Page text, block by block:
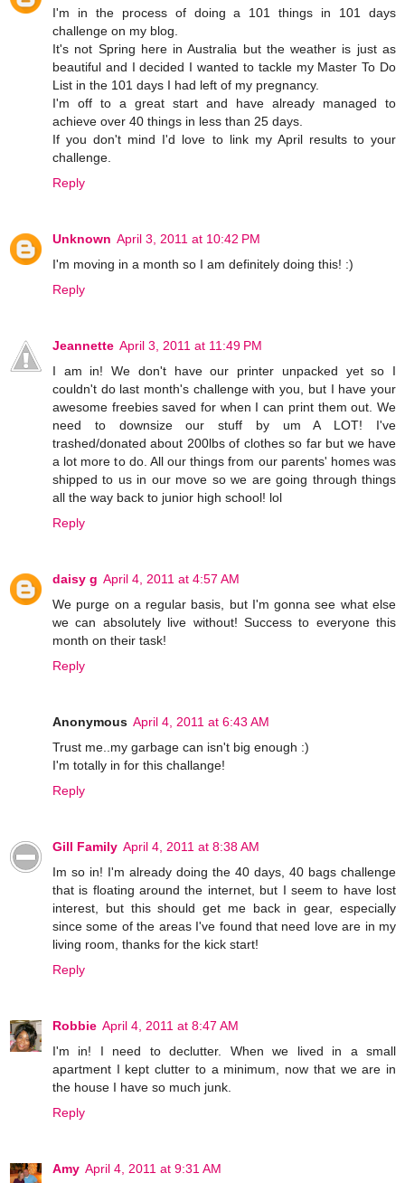
I'm in the process of doing a 101 things in 101 days
challenge on my blog.
It's not Spring here in Australia but the weather is just as
beautiful and I decided I wanted to tackle my Master To Do
List in the 101 days I had left of my pregnancy.
I'm off to a great start and have already managed to
achieve over 40 things in less than 25 days.
If you don't mind I'd love to link my April results to your
challenge.
Reply
Unknown April 3, 2011 at 10:42 PM
I'm moving in a month so I am definitely doing this! :)
Reply
Jeannette April 3, 2011 at 11:49 PM
I am in! We don't have our printer unpacked yet so I
couldn't do last month's challenge with you, but I have your
awesome freebies saved for when I can print them out. We
need to downsize our stuff by um A LOT! I've
trashed/donated about 200lbs of clothes so far but we have
a lot more to do. All our things from our parents' homes was
shipped to us in our move so we are going through things
all the way back to junior high school! lol
Reply
daisy g April 4, 2011 at 4:57 AM
We purge on a regular basis, but I'm gonna see what else
we can absolutely live without! Success to everyone this
month on their task!
Reply
Anonymous April 4, 2011 at 6:43 AM
Trust me..my garbage can isn't big enough :)
I'm totally in for this challange!
Reply
Gill Family April 4, 2011 at 8:38 AM
Im so in! I'm already doing the 40 days, 40 bags challenge
that is floating around the internet, but I seem to have lost
interest, but this should get me back in gear, especially
since some of the areas I've found that need love are in my
living room, thanks for the kick start!
Reply
Robbie April 4, 2011 at 8:47 AM
I'm in! I need to declutter. When we lived in a small
apartment I kept clutter to a minimum, now that we are in
the house I have so much junk.
Reply
Amy April 4, 2011 at 9:31 AM